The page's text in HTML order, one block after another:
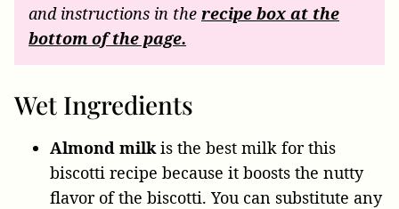
and instructions in the recipe box at the
bottom of the page.
Wet Ingredients
Almond milk is the best milk for this
biscotti recipe because it boosts the nutty
flavor of the biscotti. You can substitute any